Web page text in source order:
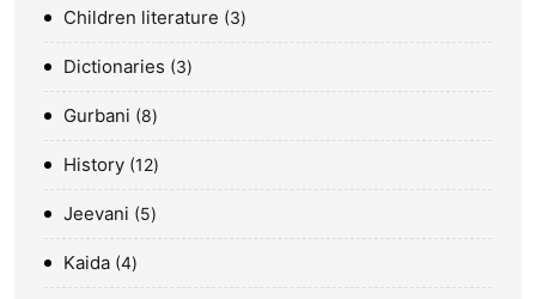
Children literature 3
Dictionaries 3
Gurbani 8
History 12
Jeevani 5
Kaida 4